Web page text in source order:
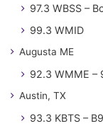
97.3 WBSS –
99.3 WMID
Augusta ME
92.3 WMME –
Austin, TX
93.3 KBTS –